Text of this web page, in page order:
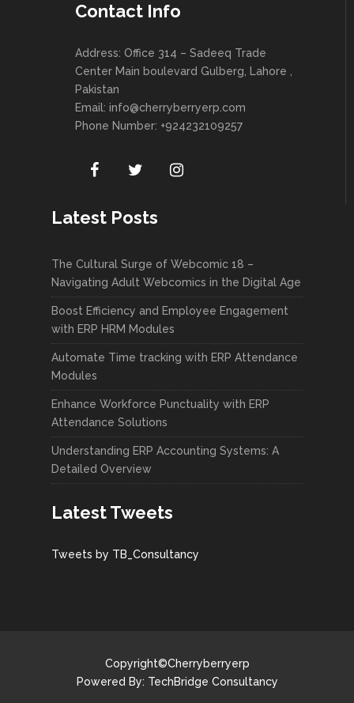
Contact Info
Address: Office 314 – Sadeeq Trade
Center Main boulevard Gulberg, Lahore ,
Pakistan
Email: info@cherryberryerp.com
Phone Number: +924232109257
Latest Posts
The Cultural Surge of Webcomic 18 –
Navigating Adult Webcomics in the Digital Age
Boost Efficiency and Employee Engagement
with ERP HRM Modules
Automate Time tracking with ERP Attendance
Modules
Enhance Workforce Punctuality with ERP
Attendance Solutions
Understanding ERP Accounting Systems: A
Detailed Overview
Latest Tweets
Tweets by TB_Consultancy
Copyright©Cherryberryerp
Powered By: TechBridge Consultancy